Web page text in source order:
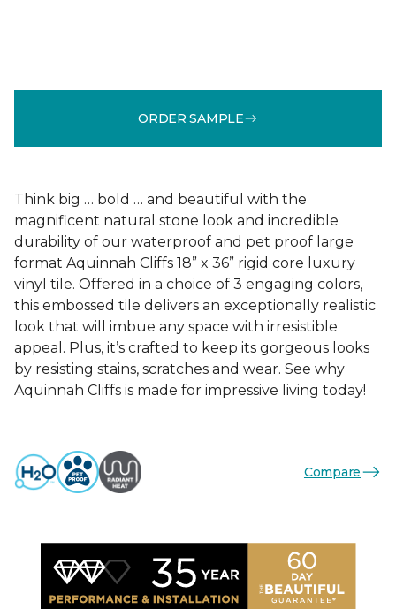
ORDER SAMPLE
Think big … bold … and beautiful with the
magnificent natural stone look and incredible
durability of our waterproof and pet proof large
format Aquinnah Cliffs 18” x 36” rigid core luxury
vinyl tile. Offered in a choice of 3 engaging colors,
this embossed tile delivers an exceptionally realistic
look that will imbue any space with irresistible
appeal. Plus, it’s crafted to keep its gorgeous looks
by resisting stains, scratches and wear. See why
Aquinnah Cliffs is made for impressive living today!
Compare